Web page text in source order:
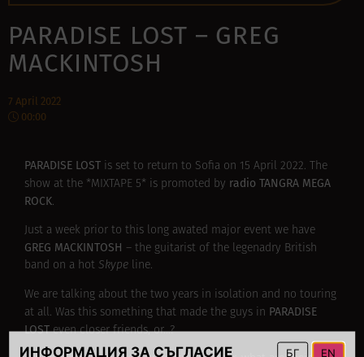
ИНФОРМАЦИЯ ЗА СЪГЛАСИЕ БГ EN
PARADISE LOST – GREG
MACKINTOSH
7 April 2022
00:00
PARADISE LOST is set to return to Sofia on 15 Аpril 2022. The
show at the *MIXTAPE 5* is promoted by radio TANGRA MEGA
ROCK.
Just a week prior to this long awated major event we have
GREG MACKINTOSH – the guitarist of the legenadry British
band on a hot Skype line.
We are talking about the two years in isolation and no touring
at all. Was this something that made the guys in PARADISE
LOSTeven closer friends, or…?